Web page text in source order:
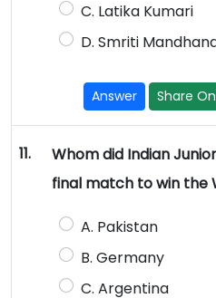
C. Latika Kumari
D. Smriti
Answer Share
11.
Whom did Indian
final match to win the
A. Pakistan
B. Germany
C. Argentina